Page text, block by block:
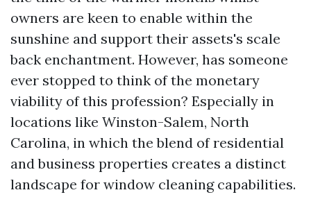
owners are keen to enable within the
sunshine and support their assets's scale
back enchantment. However, has someone
ever stopped to think of the monetary
viability of this profession? Especially in
locations like Winston-Salem, North
Carolina, in which the blend of residential
and business properties creates a distinct
landscape for window cleaning capabilities.